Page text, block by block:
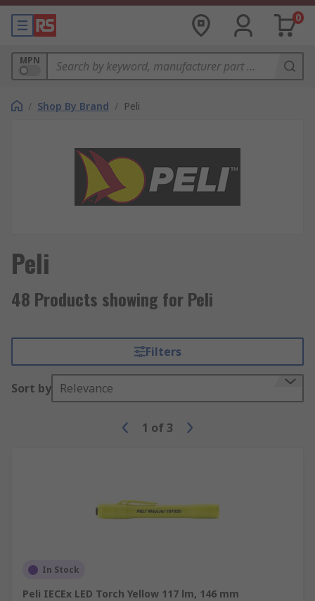
0
MPN
/ Shop By Brand / Peli
Peli
48 Products showing for Peli
Filters
Sort by Relevance
1 of 3
In Stock
Peli IECEx LED Torch Yellow 117 lm, 146 mm